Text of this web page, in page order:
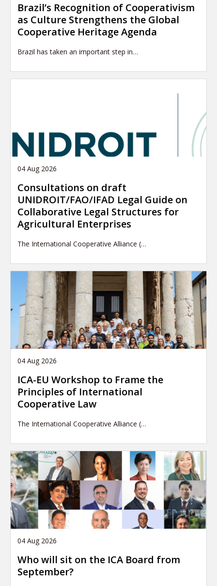
Brazil’s Recognition of Cooperativism
as Culture Strengthens the Global
Cooperative Heritage Agenda
Brazil has taken an important step in…
04 Aug 2026
Consultations on draft
UNIDROIT/FAO/IFAD Legal Guide on
Collaborative Legal Structures for
Agricultural Enterprises
The International Cooperative Alliance (…
04 Aug 2026
ICA-EU Workshop to Frame the
Principles of International
Cooperative Law
The International Cooperative Alliance (…
04 Aug 2026
Who will sit on the ICA Board from
September?